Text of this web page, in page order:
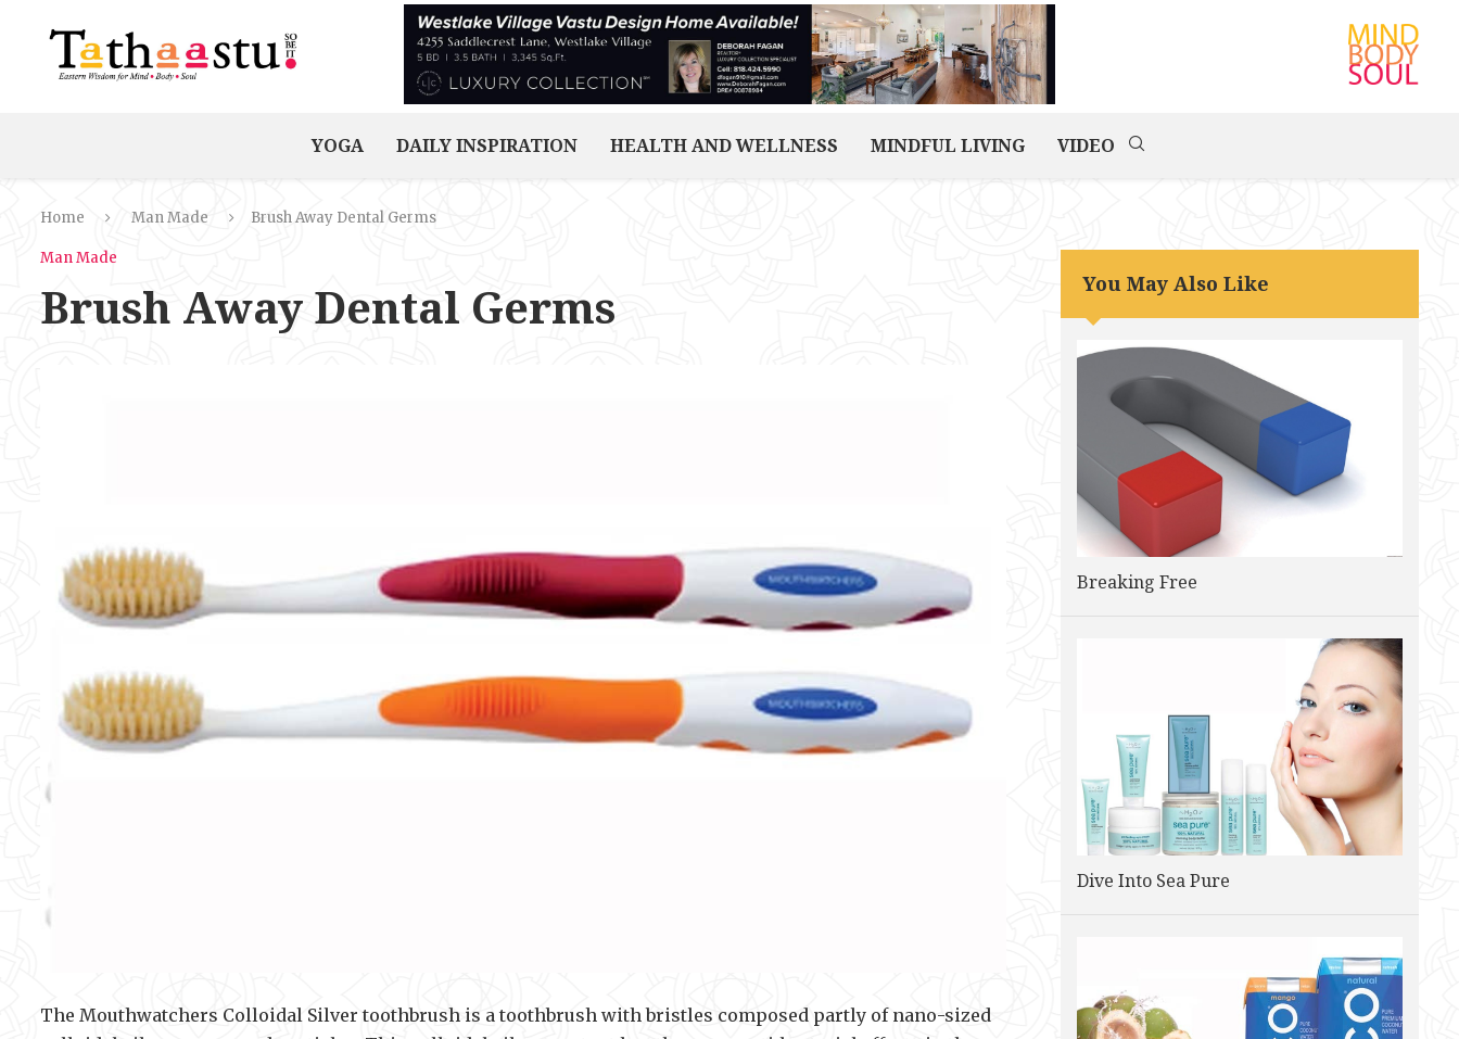
YOGA DAILY INSPIRATION HEALTH AND WELLNESS MINDFUL LIVING VIDEO
Home Man Made Brush Away Dental Germs
Man Made
Brush Away Dental Germs
The Mouthwatchers Colloidal Silver toothbrush is a toothbrush with bristles composed partly of nano-sized
You May Also Like
Breaking Free
Dive Into Sea Pure